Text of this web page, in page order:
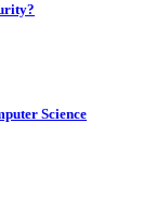
Science